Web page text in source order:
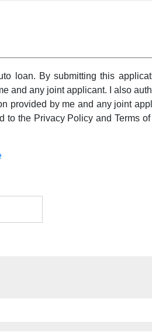
loan. By submitting this
and any joint applicant. I also
provided by me and any joint
to the Privacy Policy and Terms of